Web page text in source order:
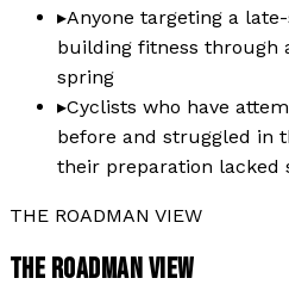
▸Anyone targeting a
building fitness through
spring
▸Cyclists who have
before and struggled in
their preparation lacked
THE ROADMAN VIEW
THE ROADMAN VIEW